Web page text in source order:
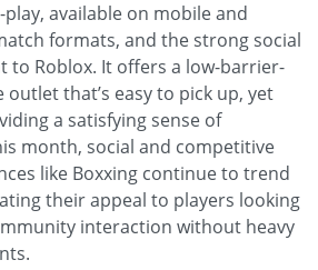
available on mobile and
formats, and the strong social
to Roblox. It offers a low-barrier-
that’s easy to pick up, yet
a satisfying sense of
month, social and competitive
like Boxxing continue to trend
their appeal to players looking
interaction without heavy